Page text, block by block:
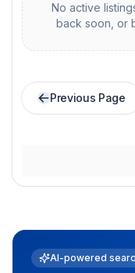
No active
back soon, or
Previous Page
AI-powered